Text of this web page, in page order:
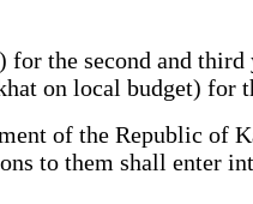
the second and third
on local budget) for
of the Republic of
to them shall enter